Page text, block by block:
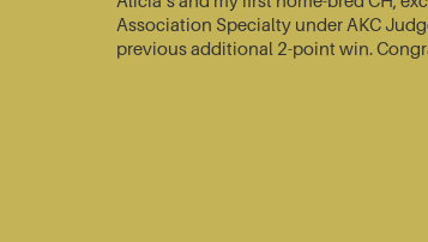
Association Specialty under AKC
previous additional 2-point win.